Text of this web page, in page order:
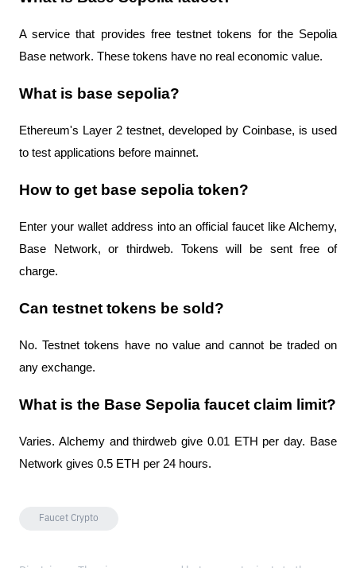
A service that provides free testnet tokens for the Sepolia
Base network. These tokens have no real economic value.
What is base sepolia?
Ethereum's Layer 2 testnet, developed by Coinbase, is used
to test applications before mainnet.
How to get base sepolia token?
Enter your wallet address into an official faucet like Alchemy,
Base Network, or thirdweb. Tokens will be sent free of
charge.
Can testnet tokens be sold?
No. Testnet tokens have no value and cannot be traded on
any exchange.
What is the Base Sepolia faucet claim limit?
Varies. Alchemy and thirdweb give 0.01 ETH per day. Base
Network gives 0.5 ETH per 24 hours.
Faucet Crypto